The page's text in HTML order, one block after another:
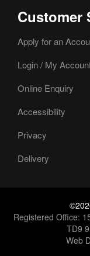
Customer
Apply for an
Login / My
Online Enquiry
Accessibility
Privacy
Delivery
Registered Office:
TD9
Web